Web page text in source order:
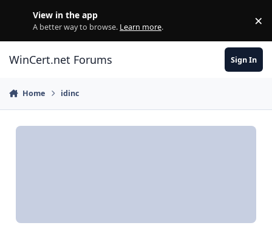
View in the app
A better way to browse. Learn more. ×
WinCert.net Forums Sign In
Home idinc